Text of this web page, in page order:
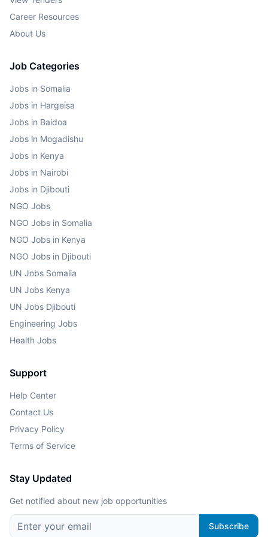
Career Resources
About Us
Job Categories
Jobs in Somalia
Jobs in Hargeisa
Jobs in Baidoa
Jobs in Mogadishu
Jobs in Kenya
Jobs in Nairobi
Jobs in Djibouti
NGO Jobs
NGO Jobs in Somalia
NGO Jobs in Kenya
NGO Jobs in Djibouti
UN Jobs Somalia
UN Jobs Kenya
UN Jobs Djibouti
Engineering Jobs
Health Jobs
Support
Help Center
Contact Us
Privacy Policy
Terms of Service
Stay Updated
Get notified about new job opportunities
Subscribe